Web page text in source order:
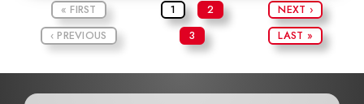
« FIRST
‹ PREVIOUS
1
2
3
NEXT ›
LAST »